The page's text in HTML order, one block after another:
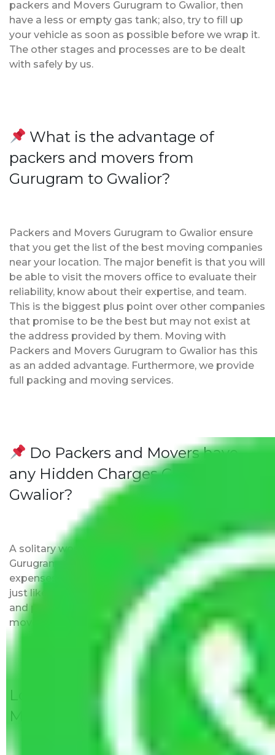
packers and Movers Gurugram to Gwalior, then
have a less or empty gas tank; also, try to fill up
your vehicle as soon as possible before we wrap it.
The other stages and processes are to be dealt
with safely by us.
What is the advantage of
packers and movers from
Gurugram to Gwalior?
Packers and Movers Gurugram to Gwalior ensure
that you get the list of the best moving companies
near your location. The major benefit is that you will
be able to visit the movers office to evaluate their
reliability, know about their expertise, and team.
This is the biggest plus point over other companies
that promise to be the best but may not exist at
the address provided by them. Moving with
Packers and Movers Gurugram to Gwalior has this
as an added advantage. Furthermore, we provide
full packing and moving services.
Do Packers and Movers have
any Hidden Charges Gurugram to
Gwalior?
A solitary word reply – Packers and movers
Gurugram to Gwalior do not impose hidden moving
expenses fees. Our pricing is transparent and clear,
just like water. All charges are disclosed upfront
and provided with justification so that you can
move with us without any worries.
Local Household Shifting Packers
Movers Rate/ Cost Within City